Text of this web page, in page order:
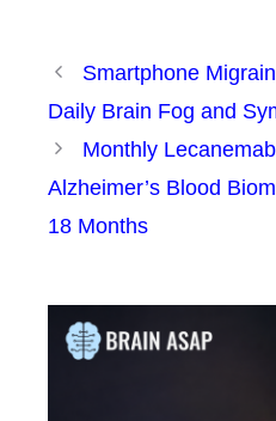
Smartphone
Daily Brain Fog and
Monthly
Alzheimer’s Blood
18 Months